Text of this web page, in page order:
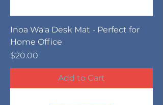
Inoa Wa'a Desk Mat - Perfect for
Home Office
Price
$20.00
Add to Cart